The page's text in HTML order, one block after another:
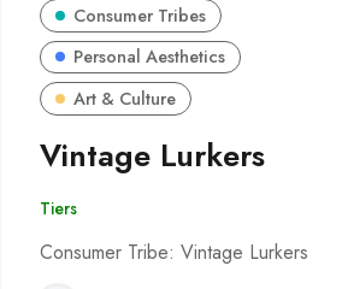
Consumer Tribes
Personal Aesthetics
Art & Culture
Vintage Lurkers
Tiers
Consumer Tribe: Vintage Lurkers